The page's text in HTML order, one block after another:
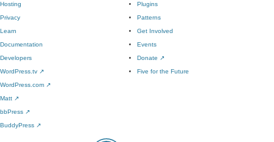
Hosting
Privacy
Plugins
Patterns
Learn
Documentation
Developers
WordPress.tv ↗
Get Involved
Events
Donate ↗
Five for the Future
WordPress.com ↗
Matt ↗
bbPress ↗
BuddyPress ↗